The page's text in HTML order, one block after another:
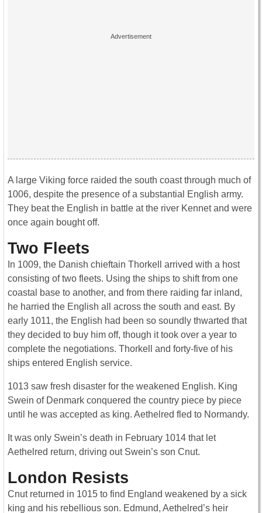
A large Viking force raided the south coast through much of
1006, despite the presence of a substantial English army.
They beat the English in battle at the river Kennet and were
once again bought off.
Two Fleets
In 1009, the Danish chieftain Thorkell arrived with a host
consisting of two fleets. Using the ships to shift from one
coastal base to another, and from there raiding far inland,
he harried the English all across the south and east. By
early 1011, the English had been so soundly thwarted that
they decided to buy him off, though it took over a year to
complete the negotiations. Thorkell and forty-five of his
ships entered English service.
1013 saw fresh disaster for the weakened English. King
Swein of Denmark conquered the country piece by piece
until he was accepted as king. Aethelred fled to Normandy.
It was only Swein’s death in February 1014 that let
Aethelred return, driving out Swein’s son Cnut.
London Resists
Cnut returned in 1015 to find England weakened by a sick
king and his rebellious son. Edmund, Aethelred’s heir